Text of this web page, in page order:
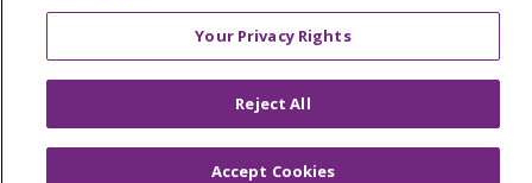
MyChart Login
Price Estimate
En Español
Your Privacy Rights
Reject All
Accept Cookies